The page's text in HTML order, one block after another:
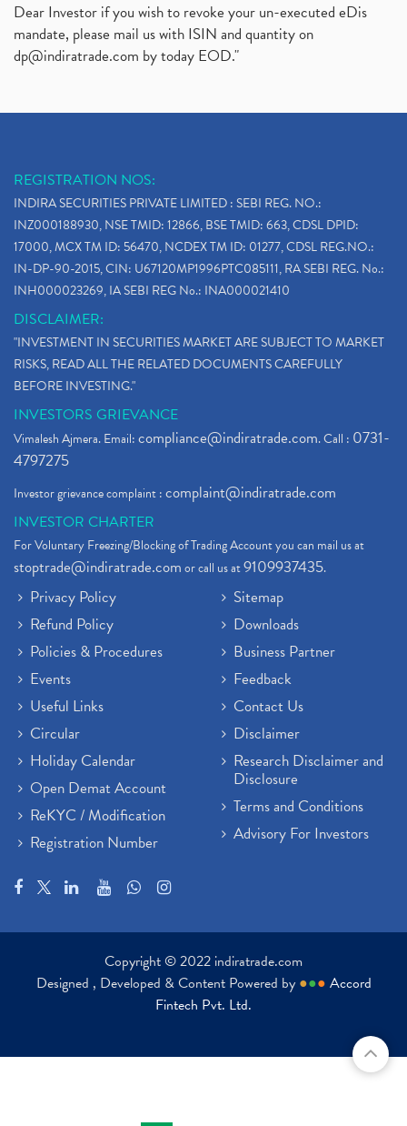
Dear Investor if you wish to revoke your un-executed eDis
mandate, please mail us with ISIN and quantity on
dp@indiratrade.com by today EOD."
REGISTRATION NOS:
INDIRA SECURITIES PRIVATE LIMITED : SEBI REG. NO.:
INZ000188930, NSE TMID: 12866, BSE TMID: 663, CDSL DPID:
17000, MCX TM ID: 56470, NCDEX TM ID: 01277, CDSL REG.NO.:
IN-DP-90-2015, CIN: U67120MP1996PTC085111, RA SEBI REG. No.:
INH000023269, IA SEBI REG No.: INA000021410
DISCLAIMER:
"INVESTMENT IN SECURITIES MARKET ARE SUBJECT TO MARKET
RISKS, READ ALL THE RELATED DOCUMENTS CAREFULLY
BEFORE INVESTING."
INVESTORS GRIEVANCE
Vimalesh Ajmera. Email:compliance@indiratrade.com. Call : 0731-
4797275
Investor grievance complaint :complaint@indiratrade.com
INVESTOR CHARTER
For Voluntary Freezing/Blocking of Trading Account you can mail us at
stoptrade@indiratrade.comor call us at9109937435.
Privacy Policy
Refund Policy
Policies & Procedures
Events
Useful Links
Circular
Holiday Calendar
Open Demat Account
ReKYC / Modification
Registration Number
Sitemap
Downloads
Business Partner
Feedback
Contact Us
Disclaimer
Research Disclaimer and
Disclosure
Terms and Conditions
Advisory For Investors
Copyright © 2022 indiratrade.com
Designed , Developed & Content Powered by ●●● Accord
Fintech Pvt. Ltd.